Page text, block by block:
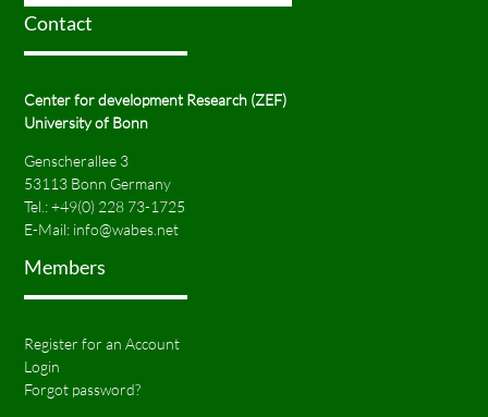
Contact
Center for development Research (ZEF)
University of Bonn
Genscherallee 3
53113 Bonn Germany
Tel.:+49(0) 228 73-1725
E-Mail: info@wabes.net
Members
Register for an Account
Login
Forgot password?